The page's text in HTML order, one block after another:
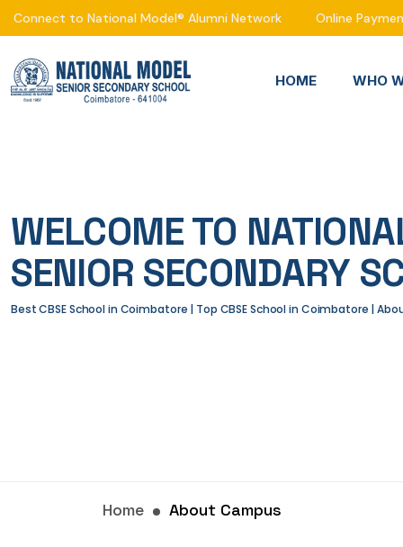
Connect to National Model® Alumni Network Online
HOME WHO
WELCOME TO
SENIOR SECONDARY
Best CBSE School in Coimbatore | Top CBSE School in Coimbatore |
Home About Campus